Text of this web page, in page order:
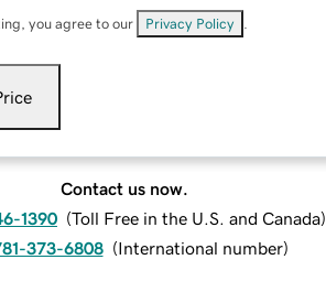
you agree to our Privacy Policy
Contact us now.
1390 (Toll Free in the U.S. and Canada)
373-6808 (International number)